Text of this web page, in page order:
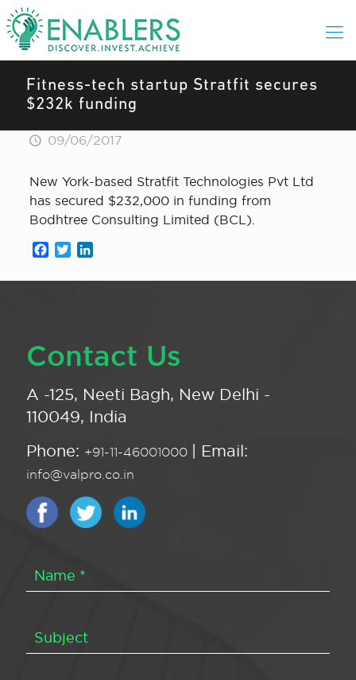
Fitness-tech startup Stratfit secures
$232k funding
09/06/2017
New York-based Stratfit Technologies Pvt Ltd
has secured $232,000 in funding from
Bodhtree Consulting Limited (BCL).
Facebook
Twitter
Contact Us
A -125, Neeti Bagh, New Delhi -
110049, India
Phone: +91-11-46001000 | Email:
info@valpro.co.in